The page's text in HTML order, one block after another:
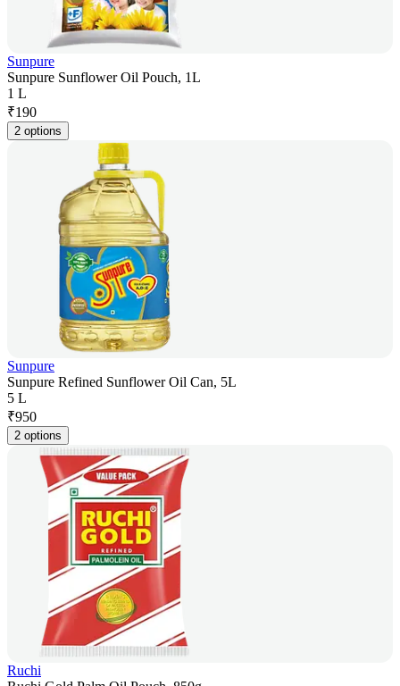
Sunpure
Sunpure Sunflower Oil Pouch, 1L
1 L
₹190
2 options
Sunpure
Sunpure Refined Sunflower Oil Can, 5L
5 L
₹950
2 options
Ruchi